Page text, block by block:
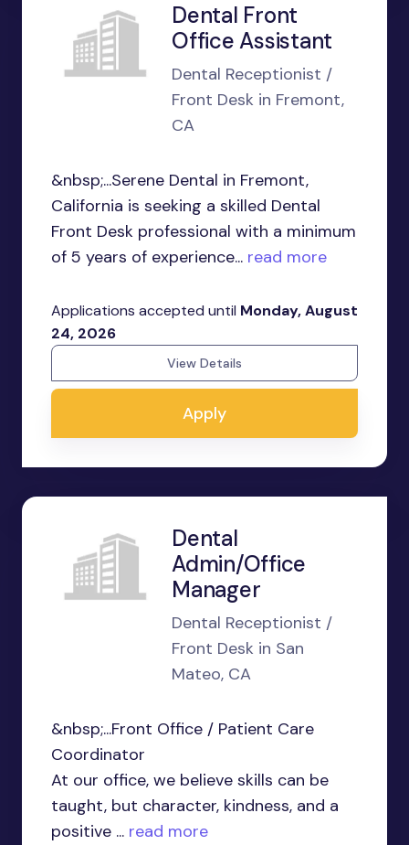
Dental Front
Office Assistant
Dental Receptionist /
Front Desk in Fremont,
CA
&nbsp;...Serene Dental in Fremont,
California is seeking a skilled Dental
Front Desk professional with a minimum
of 5 years of experience... read more
Applications accepted until Monday, August
24, 2026
View Details
Apply
Dental
Admin/Office
Manager
Dental Receptionist /
Front Desk in San
Mateo, CA
&nbsp;...Front Office / Patient Care
Coordinator
At our office, we believe skills can be
taught, but character, kindness, and a
positive ... read more